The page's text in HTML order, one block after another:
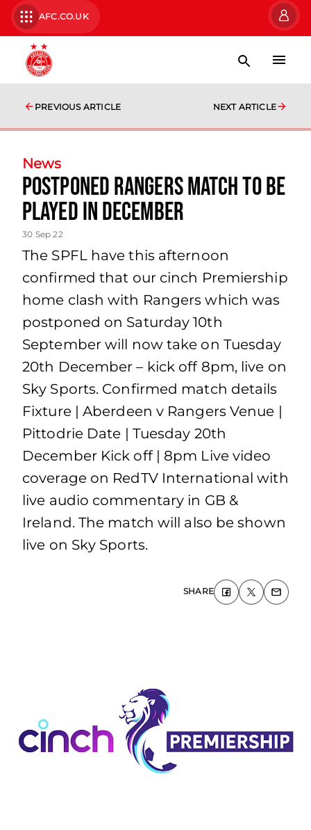
AFC.CO.UK
PREVIOUS ARTICLE NEXT ARTICLE
News
Postponed Rangers match to be
played in December
30 Sep 22
The SPFL have this afternoon
confirmed that our cinch Premiership
home clash with Rangers which was
postponed on Saturday 10th
September will now take on Tuesday
20th December – kick off 8pm, live on
Sky Sports. Confirmed match details
Fixture | Aberdeen v Rangers Venue |
Pittodrie Date | Tuesday 20th
December Kick off | 8pm Live video
coverage on RedTV International with
live audio commentary in GB &
Ireland. The match will also be shown
live on Sky Sports.
SHARE